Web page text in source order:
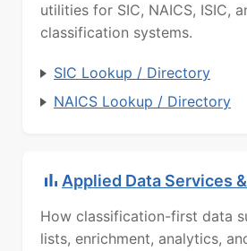
utilities for SIC, NAICS, ISIC,
classification systems.
SIC Lookup / Directory
NAICS Lookup / Directory
Applied Data Services
How classification-first data
lists, enrichment, analytics,